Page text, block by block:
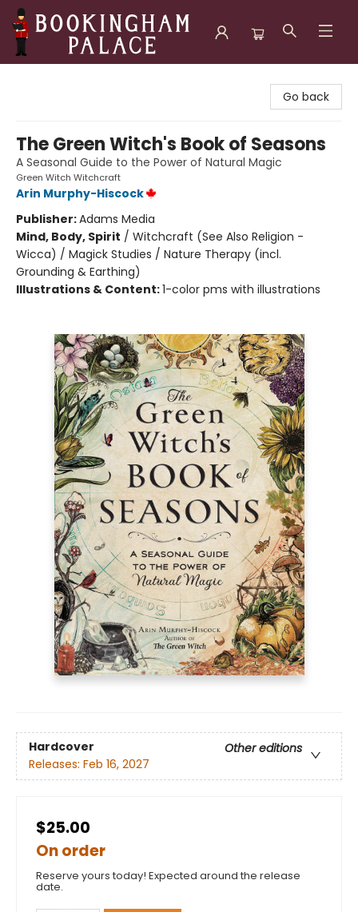
Go back
The Green Witch's Book of Seasons
A Seasonal Guide to the Power of Natural Magic
Green Witch Witchcraft
Arin Murphy-Hiscock
Publisher:Adams Media
Mind, Body, Spirit / Witchcraft (See Also Religion -
Wicca) / Magick Studies / Nature Therapy (incl.
Grounding & Earthing)
Illustrations & Content:1-color pms with illustrations
Hardcover
Other editions
Releases: Feb 16, 2027
$25.00
On order
Reserve yours today! Expected around the release
date.